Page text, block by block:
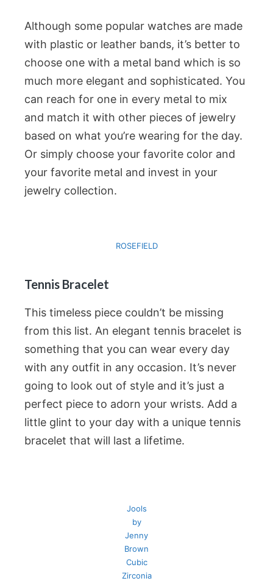
Although some popular watches are made
with plastic or leather bands, it’s better to
choose one with a metal band which is so
much more elegant and sophisticated. You
can reach for one in every metal to mix
and match it with other pieces of jewelry
based on what you’re wearing for the day.
Or simply choose your favorite color and
your favorite metal and invest in your
jewelry collection.
ROSEFIELD
Tennis Bracelet
This timeless piece couldn’t be missing
from this list. An elegant tennis bracelet is
something that you can wear every day
with any outfit in any occasion. It’s never
going to look out of style and it’s just a
perfect piece to adorn your wrists. Add a
little glint to your day with a unique tennis
bracelet that will last a lifetime.
Jools
by
Jenny
Brown
Cubic
Zirconia